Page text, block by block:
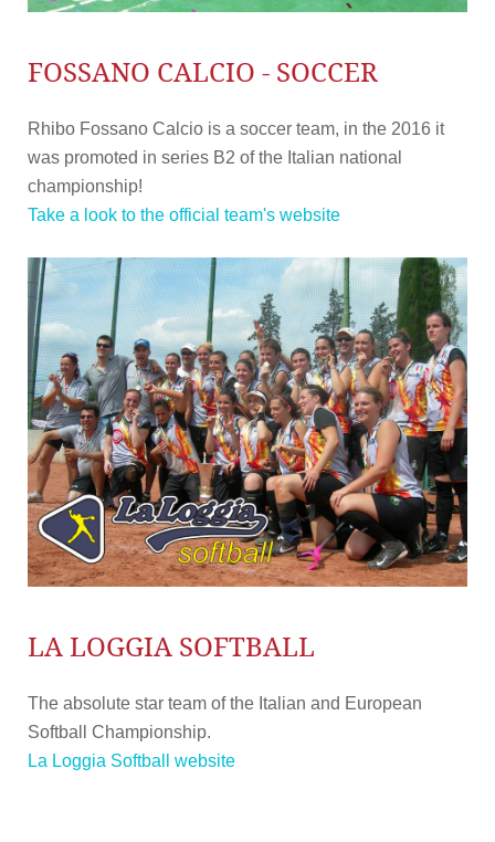
FOSSANO CALCIO - SOCCER
Rhibo Fossano Calcio is a soccer team, in the 2016 it
was promoted in series B2 of the Italian national
championship!
Take a look to the official team's website
LA LOGGIA SOFTBALL
The absolute star team of the Italian and European
Softball Championship.
La Loggia Softball website